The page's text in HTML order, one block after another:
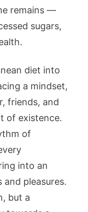
remains —
sugars,
diet into
a mindset,
friends, and
of existence.
of
into an
pleasures.
but a